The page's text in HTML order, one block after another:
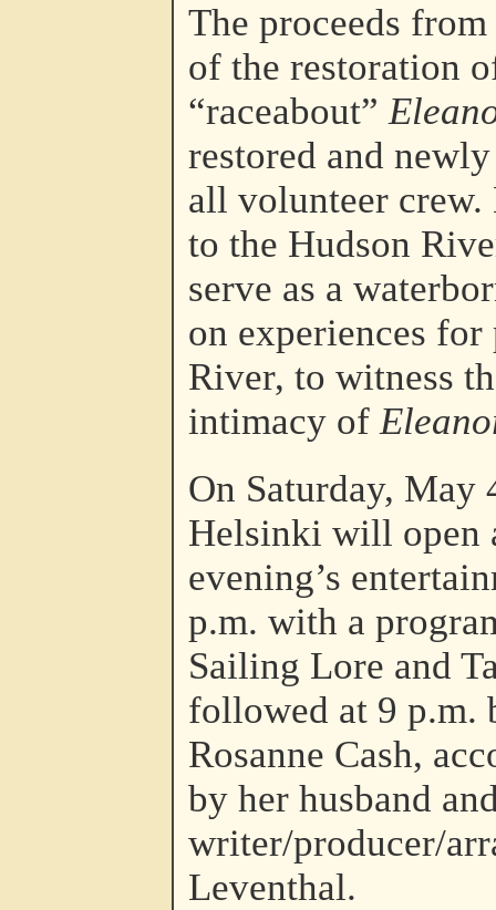
The proceeds
of the restoration
“raceabout”
restored and
all volunteer
to the Hudson
serve as a
on experiences for
River, to witness
intimacy of
On Saturday, May
Helsinki will open
evening’s
p.m. with a
Sailing Lore and
followed at 9 p.m.
Rosanne Cash,
by her husband
writer/producer/
Leventhal.